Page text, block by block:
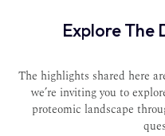
Explore The
The highlights shared here
we’re inviting you to
proteomic landscape